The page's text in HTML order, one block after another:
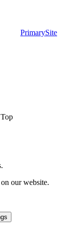
PrimarySite
Top
our website.